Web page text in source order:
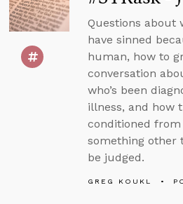
Questions about
have sinned
human, how to
conversation
who’s been
illness, and how
conditioned
something other
be judged.
GREG KOUKL